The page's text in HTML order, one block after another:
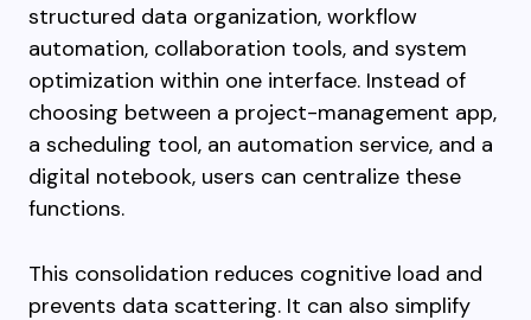
structured data organization, workflow
automation, collaboration tools, and system
optimization within one interface. Instead of
choosing between a project-management app,
a scheduling tool, an automation service, and a
digital notebook, users can centralize these
functions.
This consolidation reduces cognitive load and
prevents data scattering. It can also simplify